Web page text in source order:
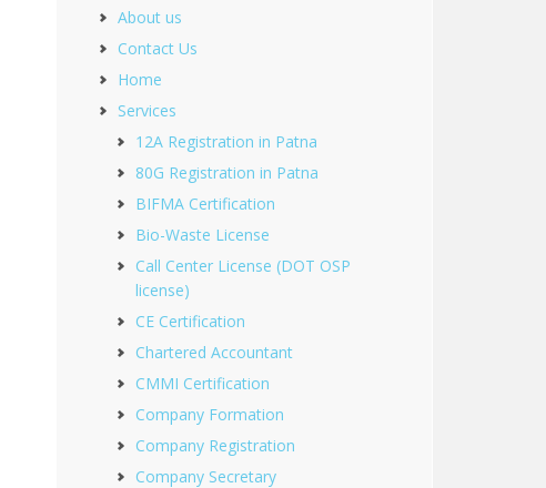
About us
Contact Us
Home
Services
12A Registration in Patna
80G Registration in Patna
BIFMA Certification
Bio-Waste License
Call Center License (DOT OSP
license)
CE Certification
Chartered Accountant
CMMI Certification
Company Formation
Company Registration
Company Secretary